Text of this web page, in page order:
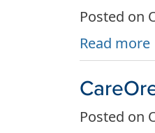
Posted on
Read more
Posted on